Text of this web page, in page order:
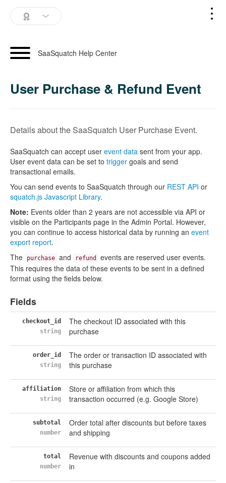
SaaSquatch Home
Login
SaaSquatch Help Center
User Purchase & Refund Event
Details about the SaaSquatch User Purchase Event.
SaaSquatch can accept user event data sent from your app.
User event data can be set to trigger goals and send
transactional emails.
You can send events to SaaSquatch through our REST API or
squatch.js Javascript Library.
Note: Events older than 2 years are not accessible via API or
visible on the Participants page in the Admin Portal. However,
you can continue to access historical data by running an event
export report.
The
purchase and refund
events are reserved user events.
This requires the data of these events to be sent in a defined
format using the fields below.
Fields
checkout_id
string
The checkout ID associated with this
purchase
order_id
string
The order or transaction ID associated with
this purchase
affiliation
string
Store or affiliation from which this
transaction occurred (e.g. Google Store)
subtotal
number
Order total after discounts but before taxes
and shipping
total
number
Revenue with discounts and coupons added
in